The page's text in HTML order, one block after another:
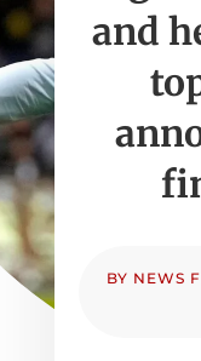
and
BY NEWS